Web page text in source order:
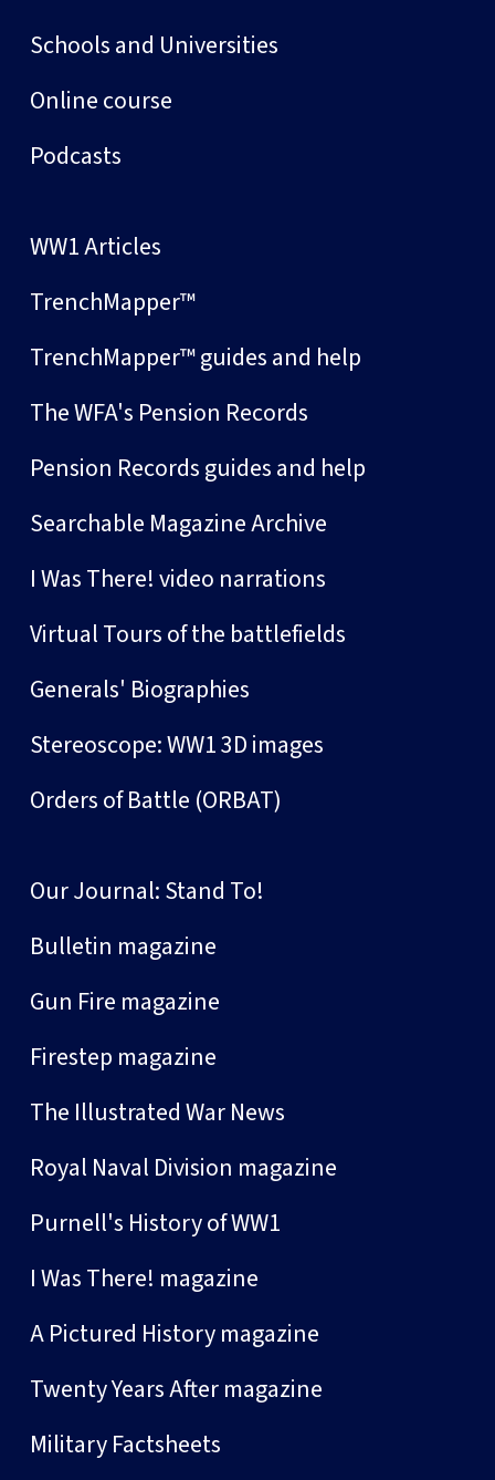
Schools and Universities
Online course
Podcasts
WW1 Articles
TrenchMapper™
TrenchMapper™ guides and help
The WFA's Pension Records
Pension Records guides and help
Searchable Magazine Archive
I Was There! video narrations
Virtual Tours of the battlefields
Generals' Biographies
Stereoscope: WW1 3D images
Orders of Battle (ORBAT)
Our Journal: Stand To!
Bulletin magazine
Gun Fire magazine
Firestep magazine
The Illustrated War News
Royal Naval Division magazine
Purnell's History of WW1
I Was There! magazine
A Pictured History magazine
Twenty Years After magazine
Military Factsheets